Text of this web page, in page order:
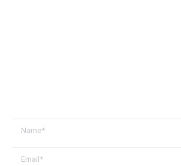
Name *
Email *